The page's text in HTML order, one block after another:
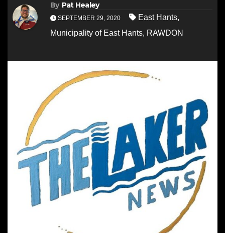
By Pat Healey
SEPTEMBER 29, 2020 East Hants,
Municipality of East Hants, RAWDON